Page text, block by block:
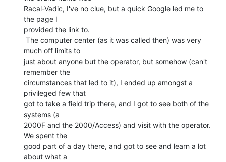
Racal-Vadic, I've no clue, but a quick Google led me to
the page I
provided the link to.
much off limits to
just about anyone but the operator, but somehow (can't
remember the
circumstances that led to it), I ended up amongst a
privileged few that
got to take a field trip there, and I got to see both of the
systems (a
2000F and the 2000/Access) and visit with the operator.
We spent the
good part of a day there, and got to see and learn a lot
about what a